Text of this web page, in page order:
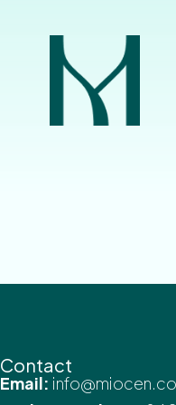
Contact
Email: